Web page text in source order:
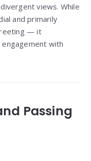
views. While
and primarily
— it
with
Passing